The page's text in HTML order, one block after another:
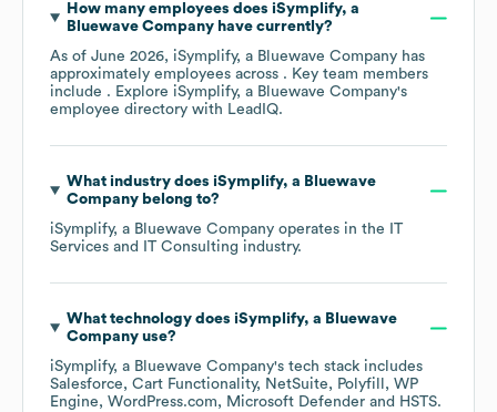
How many employees does iSymplify, a
Bluewave Companyhave currently?
As of June 2026, iSymplify, a Bluewave Company has
approximately employees across . Key team members
include . Explore iSymplify, a Bluewave Company's
employee directory with LeadIQ.
What industry does iSymplify, a Bluewave
Companybelong to?
iSymplify, a Bluewave Company operates in the
IT
Services and IT Consulting industry.
What technology does iSymplify, a Bluewave
Companyuse?
iSymplify, a Bluewave Company's tech stack includes
Salesforce
Cart Functionality NetSuite Polyfill
WP
Engine
WordPress.com Microsoft Defender HSTS.